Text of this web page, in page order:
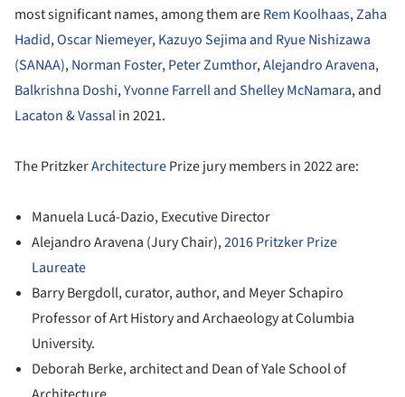
most significant names, among them areRem Koolhaas,Zaha
Hadid,Oscar Niemeyer,Kazuyo Sejima and Ryue Nishizawa
(SANAA),Norman Foster,Peter Zumthor,Alejandro Aravena,
Balkrishna Doshi,Yvonne Farrell and Shelley McNamara, and
Lacaton & Vassalin 2021.
The PritzkerArchitecturePrize jury members in 2022 are:
Manuela Lucá-Dazio, Executive Director
Alejandro Aravena (Jury Chair),2016 Pritzker Prize
Laureate
Barry Bergdoll, curator, author, and Meyer Schapiro
Professor of Art History and Archaeology at Columbia
University.
Deborah Berke, architect and Dean of Yale School of